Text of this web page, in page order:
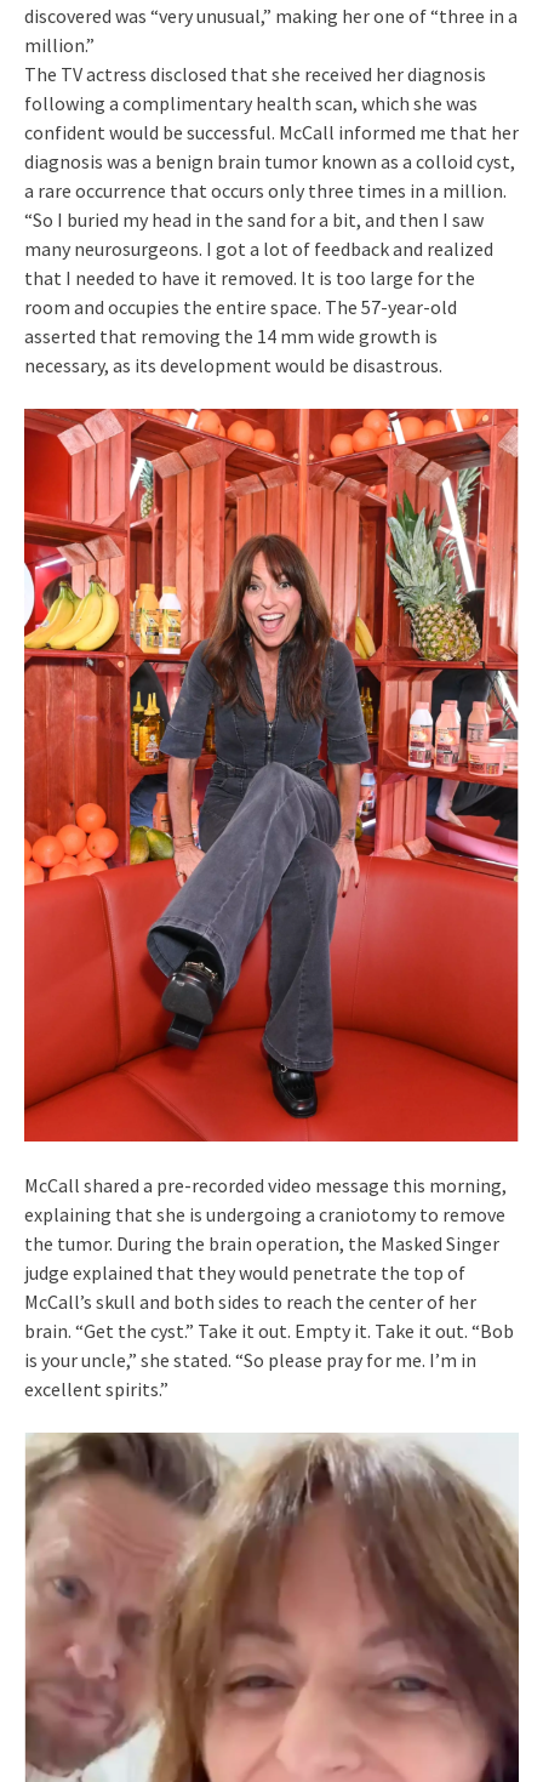
discovered was “very unusual,” making her one of “three in a
million.”
The TV actress disclosed that she received her diagnosis
following a complimentary health scan, which she was
confident would be successful. McCall informed me that her
diagnosis was a benign brain tumor known as a colloid cyst,
a rare occurrence that occurs only three times in a million.
“So I buried my head in the sand for a bit, and then I saw
many neurosurgeons. I got a lot of feedback and realized
that I needed to have it removed. It is too large for the
room and occupies the entire space. The 57-year-old
asserted that removing the 14 mm wide growth is
necessary, as its development would be disastrous.
McCall shared a pre-recorded video message this morning,
explaining that she is undergoing a craniotomy to remove
the tumor. During the brain operation, the Masked Singer
judge explained that they would penetrate the top of
McCall’s skull and both sides to reach the center of her
brain. “Get the cyst.” Take it out. Empty it. Take it out. “Bob
is your uncle,” she stated. “So please pray for me. I’m in
excellent spirits.”